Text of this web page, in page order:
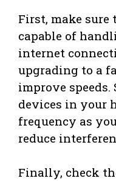
First, make
capable of
internet
upgrading to a
improve
devices in your
frequency as
reduce
Finally, check